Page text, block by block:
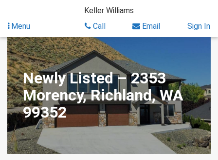
content
Keller Williams
Menu
Call Email Sign In
Newly Listed – 2353
Morency, Richland, WA
99352